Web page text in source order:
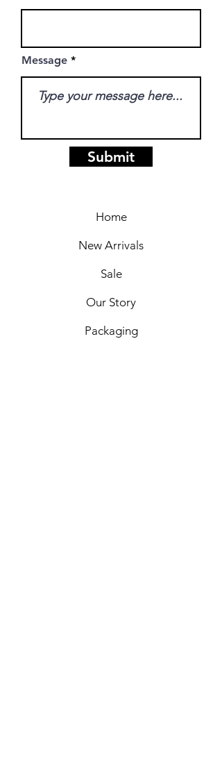
Message
Submit
Home
New Arrivals
Sale
Our Story
Packaging